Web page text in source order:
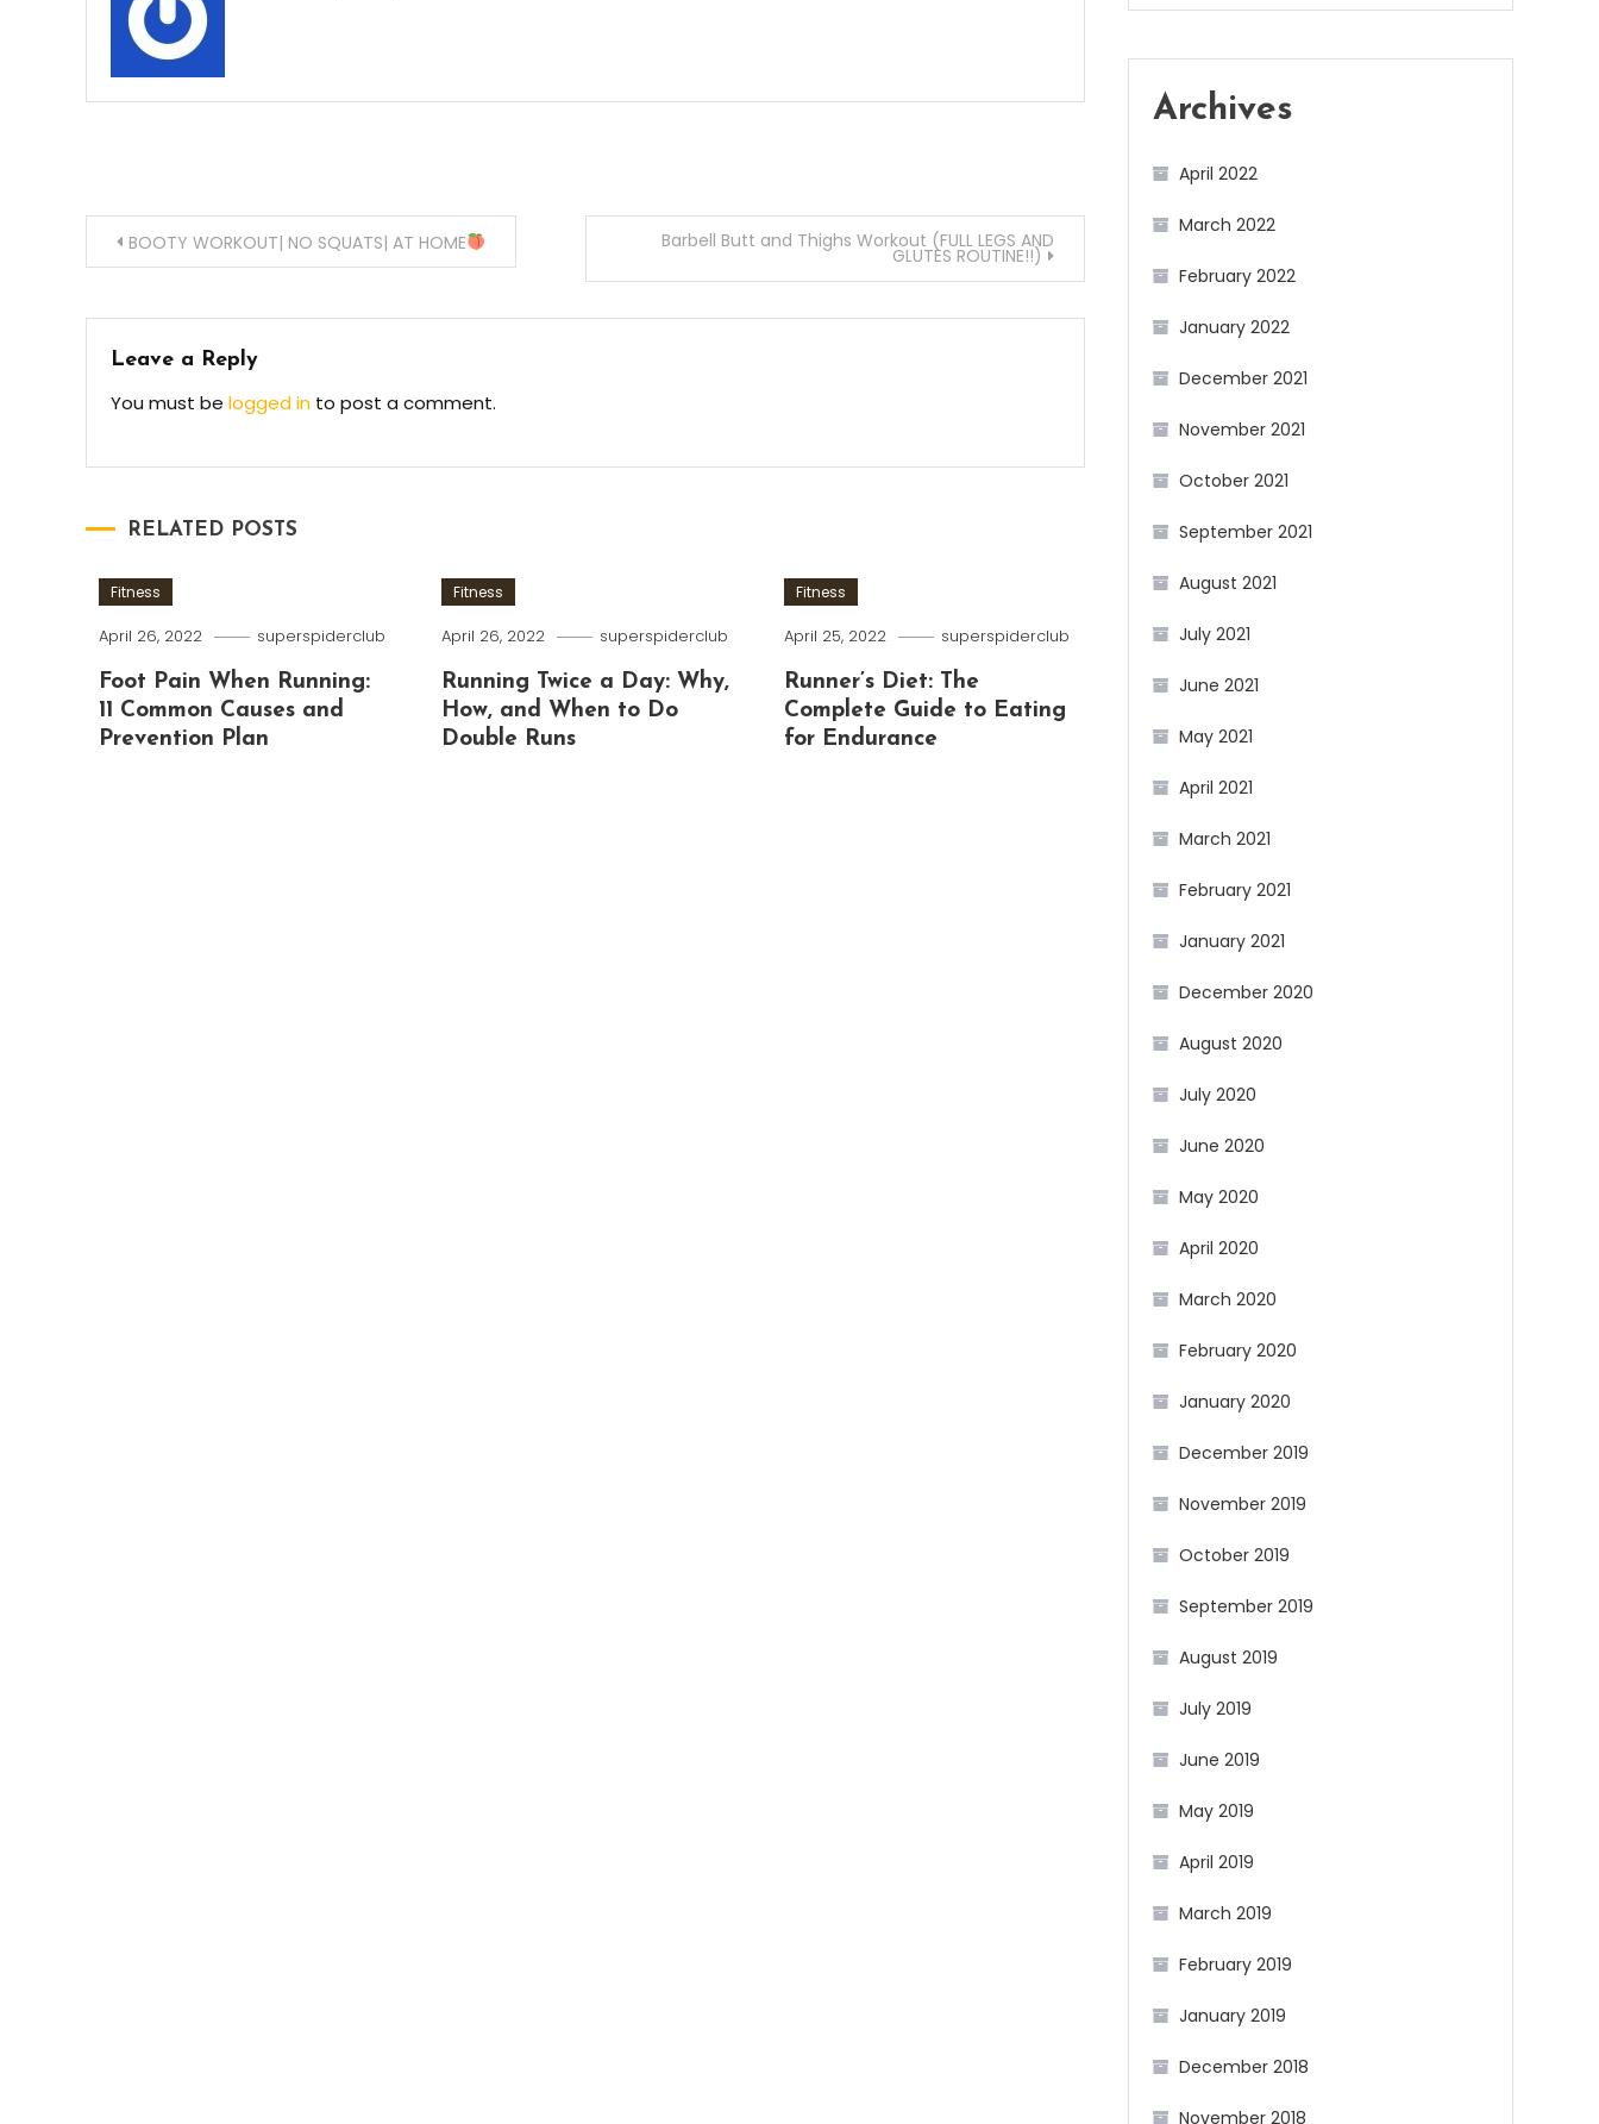
PostBOOTY WORKOUT| NO SQUATS| AT HOME Barbell Butt and Thighs Workout (FULL LEGS AND
GLUTES ROUTINE!!)
Leave a Reply
You must be logged in to post a comment.
RELATED POSTS
Fitness
April 26, 2022 superspiderclub
Foot Pain When Running:
11 Common Causes and
Prevention Plan
Fitness
April 26, 2022 superspiderclub
Running Twice a Day: Why,
How, and When to Do
Double Runs
Fitness
April 25, 2022 superspiderclub
Runner’s Diet: The
Complete Guide to Eating
for Endurance
Archives
April 2022
March 2022
February 2022
January 2022
December 2021
November 2021
October 2021
September 2021
August 2021
July 2021
June 2021
May 2021
April 2021
March 2021
February 2021
January 2021
December 2020
August 2020
July 2020
June 2020
May 2020
April 2020
March 2020
February 2020
January 2020
December 2019
November 2019
October 2019
September 2019
August 2019
July 2019
June 2019
May 2019
April 2019
March 2019
February 2019
January 2019
December 2018
November 2018